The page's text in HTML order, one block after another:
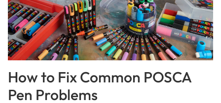
How to Fix Common POSCA
Pen Problems